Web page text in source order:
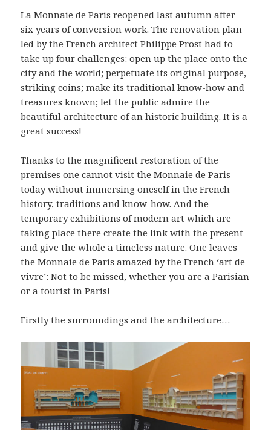
La Monnaie de Paris reopened last autumn after
six years of conversion work. The renovation plan
led by the French architect Philippe Prost had to
take up four challenges: open up the place onto the
city and the world; perpetuate its original purpose,
striking coins; make its traditional know-how and
treasures known; let the public admire the
beautiful architecture of an historic building. It is a
great success!
Thanks to the magnificent restoration of the
premises one cannot visit the Monnaie de Paris
today without immersing oneself in the French
history, traditions and know-how. And the
temporary exhibitions of modern art which are
taking place there create the link with the present
and give the whole a timeless nature. One leaves
the Monnaie de Paris amazed by the French ‘art de
vivre’: Not to be missed, whether you are a Parisian
or a tourist in Paris!
Firstly the surroundings and the architecture…